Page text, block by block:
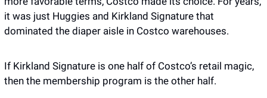
it was just Huggies and Kirkland Signature that
dominated the diaper aisle in Costco warehouses.
If Kirkland Signature is one half of Costco’s retail magic,
then the membership program is the other half.